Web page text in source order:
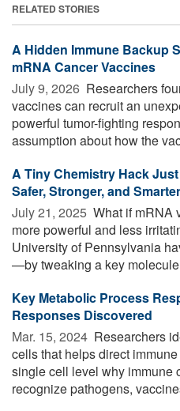
RELATED STORIES
A Hidden Immune Backup
mRNA Cancer Vaccines
July 9, 2026  Researchers
vaccines can recruit an
powerful tumor-fighting
assumption about how the
A Tiny Chemistry Hack
Safer, Stronger, and Smarter
July 21, 2025  What if mRNA
more powerful and less
University of Pennsylvania
—by tweaking a key molecule
Key Metabolic Process
Responses Discovered
Mar. 15, 2024  Researchers
cells that helps direct
single cell level why immune
recognize pathogens,